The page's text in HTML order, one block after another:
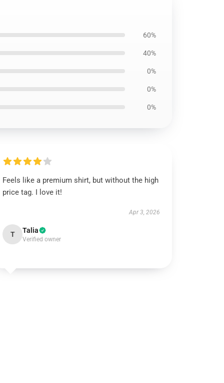
60%
40%
0%
0%
0%
Feels like a premium shirt, but without the high
price tag. I love it!
Apr 3, 2026
T Talia
Verified owner